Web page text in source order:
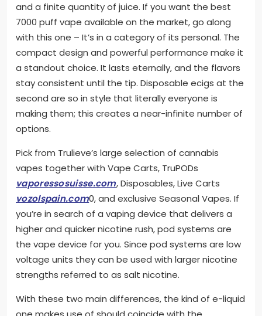
and a finite quantity of juice. If you want the best
7000 puff vape available on the market, go along
with this one – It’s in a category of its personal. The
compact design and powerful performance make it
a standout choice. It lasts eternally, and the flavors
stay consistent until the tip. Disposable ecigs at the
second are so in style that literally everyone is
making them; this creates a near-infinite number of
options.
Pick from Trulieve’s large selection of cannabis
vapes together with Vape Carts, TruPODs
vaporessosuisse.com, Disposables, Live Carts
vozolspain.com0, and exclusive Seasonal Vapes. If
you’re in search of a vaping device that delivers a
higher and quicker nicotine rush, pod systems are
the vape device for you. Since pod systems are low
voltage units they can be used with larger nicotine
strengths referred to as salt nicotine.
With these two main differences, the kind of e-liquid